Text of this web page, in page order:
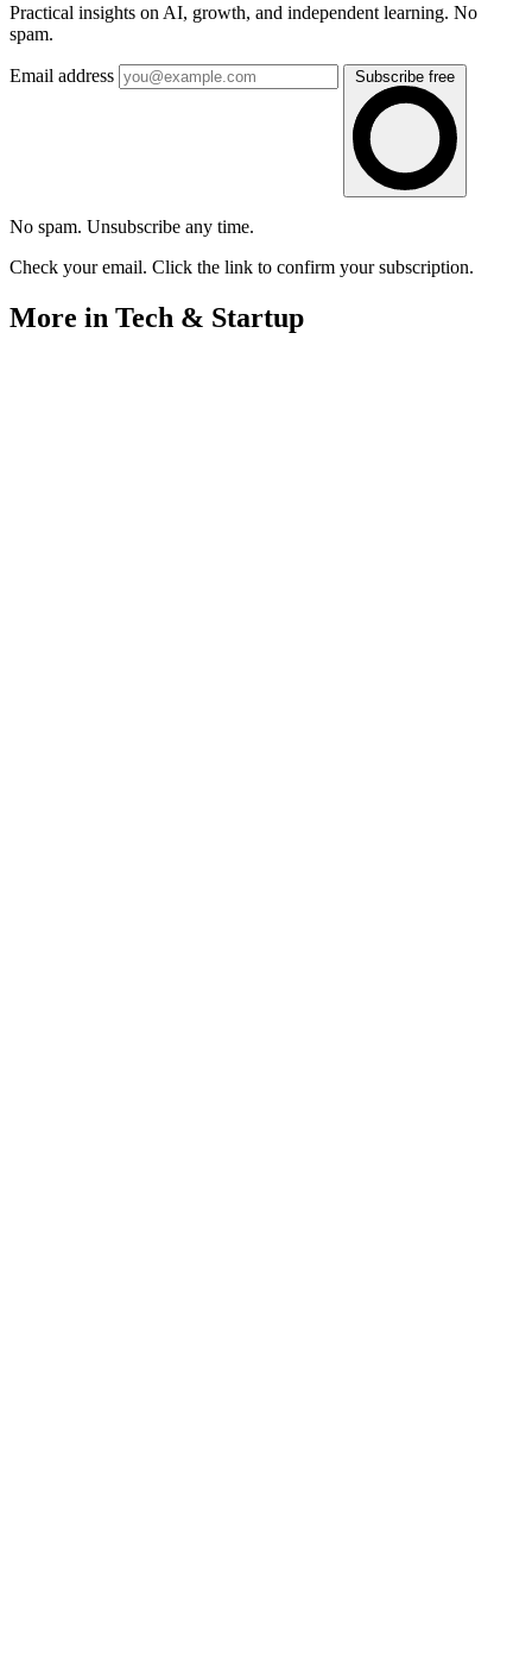
Practical insights on AI, growth, and independent learning. No
spam.
Email address Subscribe free
No spam. Unsubscribe any time.
Check your email. Click the link to confirm your subscription.
More in Tech & Startup